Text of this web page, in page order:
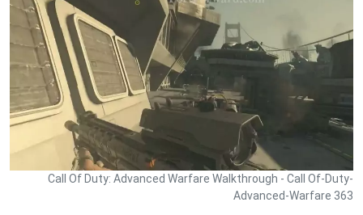
Call Of Duty: Advanced Warfare Walkthrough - Call Of-Duty-
Advanced-Warfare 363